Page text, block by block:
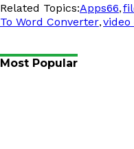
Related Topics:Apps66,
To Word Converter,
Most Popular